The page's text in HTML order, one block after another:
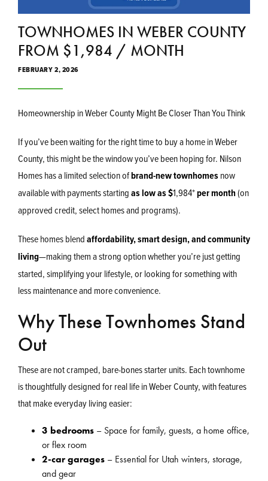
TOWNHOMES IN WEBER COUNTY
FROM $1,984 / MONTH
FEBRUARY 2, 2026
Homeownership in Weber County Might Be Closer Than You Think
If you’ve been waiting for the right time to buy a home in Weber
County, this might be the window you’ve been hoping for. Nilson
Homes has a limited selection ofbrand-new townhomesnow
available with payments startingas low as $1,984*per month(on
approved credit, select homes and programs).
These homes blendaffordability, smart design, and community
living—making them a strong option whether you’re just getting
started, simplifying your lifestyle, or looking for something with
less maintenance and more convenience.
Why These Townhomes Stand
Out
These are not cramped, bare-bones starter units. Each townhome
is thoughtfully designed for real life in Weber County, with features
that make everyday living easier:
3 bedrooms – Space for family, guests, a home office,
or flex room
2-car garages – Essential for Utah winters, storage,
and gear